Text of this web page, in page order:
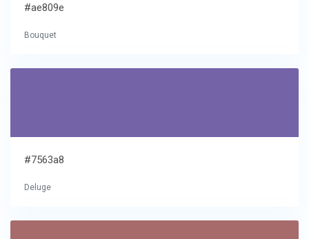
#ae809e
Bouquet
#7563a8
Deluge